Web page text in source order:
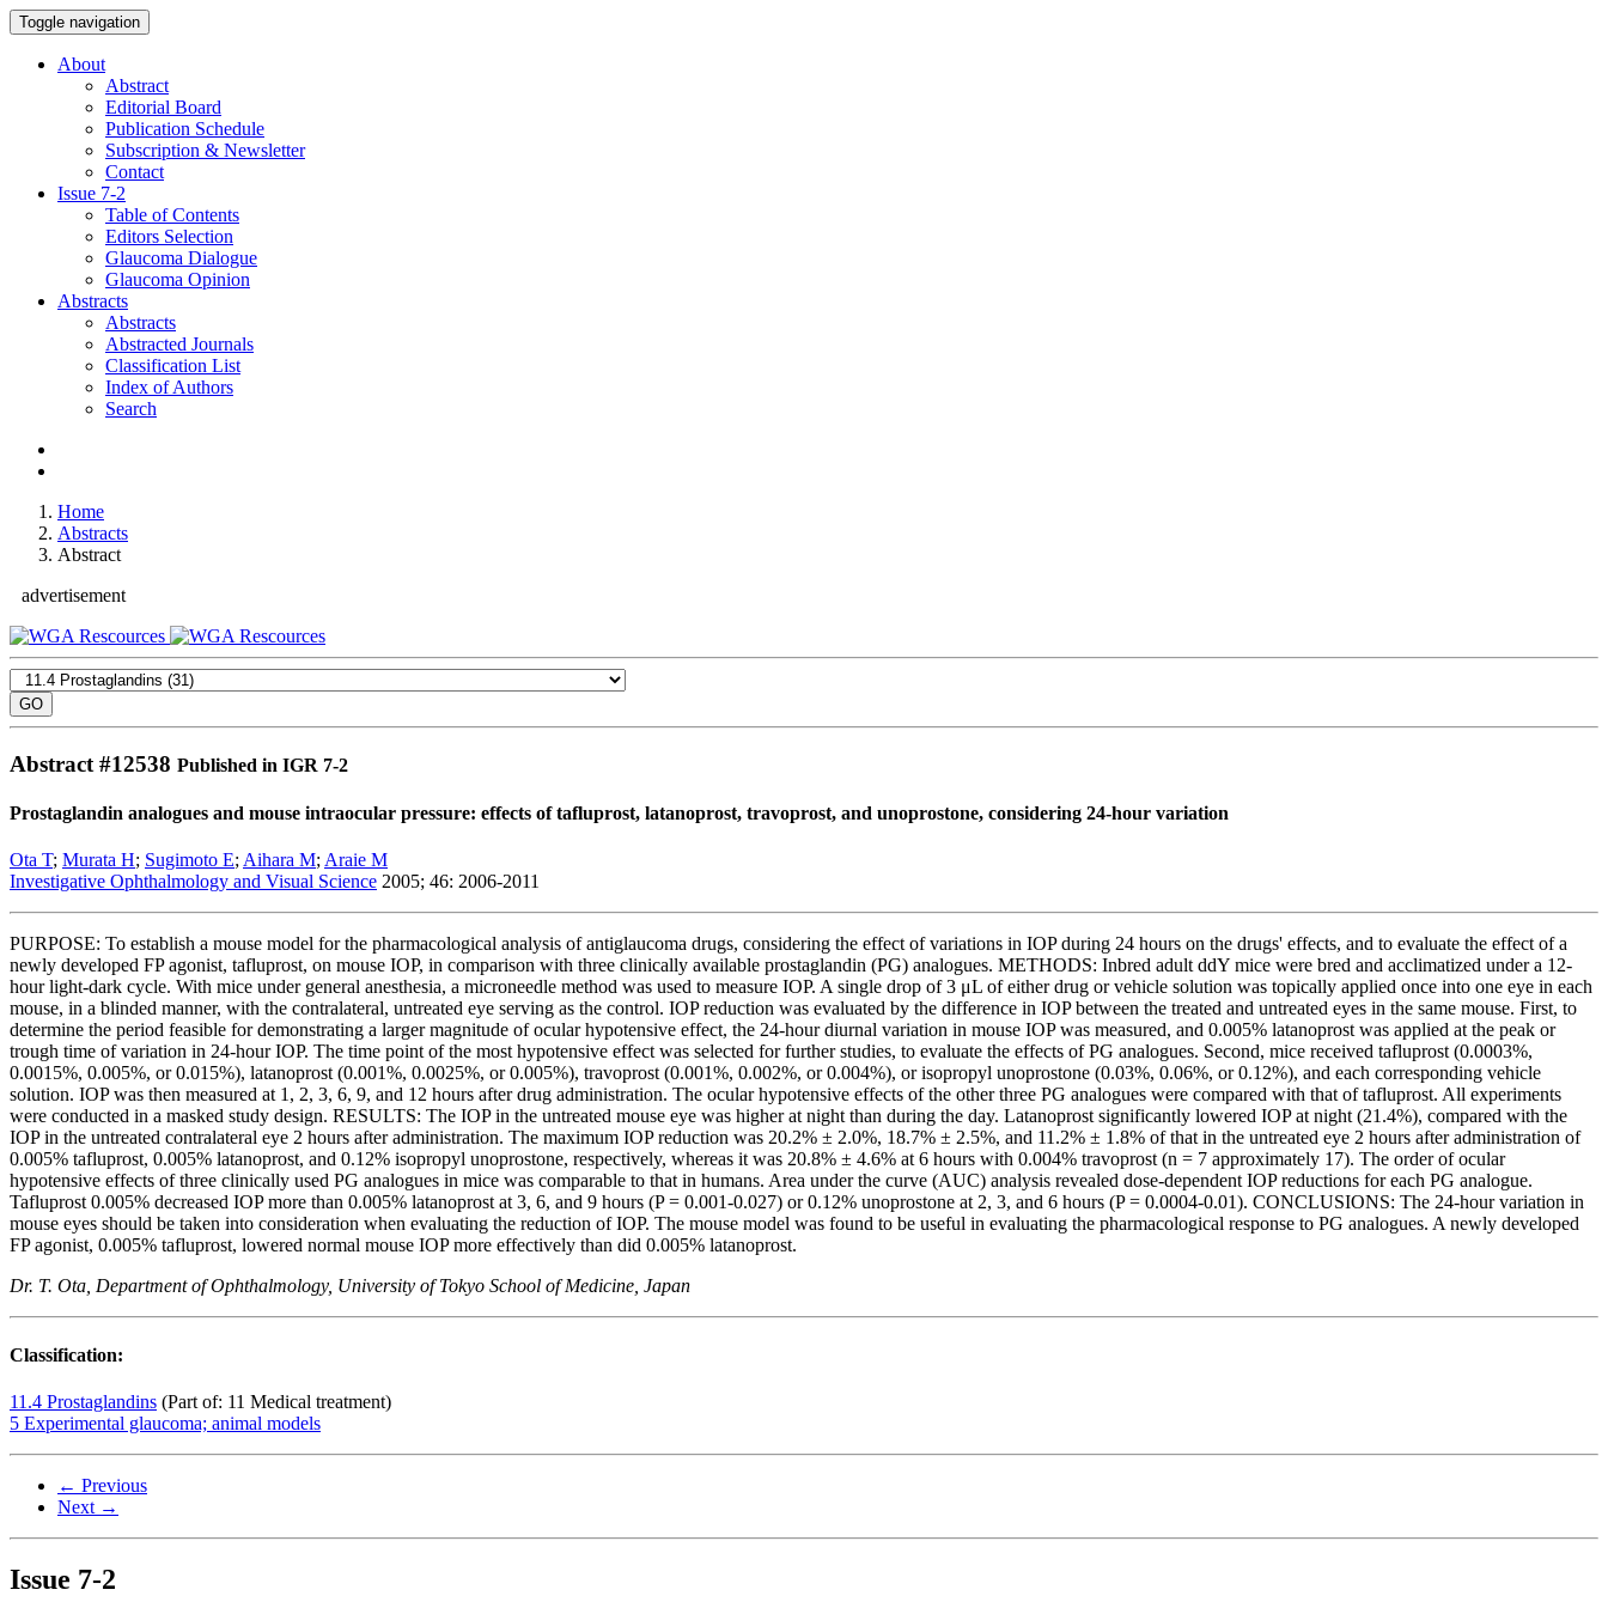
Toggle navigation
About
Abstract
Editorial Board
Publication Schedule
Subscription & Newsletter
Contact
Issue 7-2
Table of Contents
Editors Selection
Glaucoma Dialogue
Glaucoma Opinion
Abstracts
Abstracts
Abstracted Journals
Classification List
Index of Authors
Search
Home
Abstracts
Abstract
advertisement
Abstract #12538 Published in IGR 7-2
Prostaglandin analogues and mouse intraocular pressure: effects of tafluprost, latanoprost, travoprost, and unoprostone, considering 24-hour variation
Ota T; Murata H; Sugimoto E; Aihara M; Araie M
Investigative Ophthalmology and Visual Science 2005; 46: 2006-2011
PURPOSE: To establish a mouse model for the pharmacological analysis of antiglaucoma drugs, considering the effect of variations in IOP during 24 hours on the drugs' effects, and to evaluate the effect of a
newly developed FP agonist, tafluprost, on mouse IOP, in comparison with three clinically available prostaglandin (PG) analogues. METHODS: Inbred adult ddY mice were bred and acclimatized under a 12-
hour light-dark cycle. With mice under general anesthesia, a microneedle method was used to measure IOP. A single drop of 3 μL of either drug or vehicle solution was topically applied once into one eye in each
mouse, in a blinded manner, with the contralateral, untreated eye serving as the control. IOP reduction was evaluated by the difference in IOP between the treated and untreated eyes in the same mouse. First, to
determine the period feasible for demonstrating a larger magnitude of ocular hypotensive effect, the 24-hour diurnal variation in mouse IOP was measured, and 0.005% latanoprost was applied at the peak or
trough time of variation in 24-hour IOP. The time point of the most hypotensive effect was selected for further studies, to evaluate the effects of PG analogues. Second, mice received tafluprost (0.0003%,
0.0015%, 0.005%, or 0.015%), latanoprost (0.001%, 0.0025%, or 0.005%), travoprost (0.001%, 0.002%, or 0.004%), or isopropyl unoprostone (0.03%, 0.06%, or 0.12%), and each corresponding vehicle
solution. IOP was then measured at 1, 2, 3, 6, 9, and 12 hours after drug administration. The ocular hypotensive effects of the other three PG analogues were compared with that of tafluprost. All experiments
were conducted in a masked study design. RESULTS: The IOP in the untreated mouse eye was higher at night than during the day. Latanoprost significantly lowered IOP at night (21.4%), compared with the
IOP in the untreated contralateral eye 2 hours after administration. The maximum IOP reduction was 20.2% ± 2.0%, 18.7% ± 2.5%, and 11.2% ± 1.8% of that in the untreated eye 2 hours after administration of
0.005% tafluprost, 0.005% latanoprost, and 0.12% isopropyl unoprostone, respectively, whereas it was 20.8% ± 4.6% at 6 hours with 0.004% travoprost (n = 7 approximately 17). The order of ocular
hypotensive effects of three clinically used PG analogues in mice was comparable to that in humans. Area under the curve (AUC) analysis revealed dose-dependent IOP reductions for each PG analogue.
Tafluprost 0.005% decreased IOP more than 0.005% latanoprost at 3, 6, and 9 hours (P = 0.001-0.027) or 0.12% unoprostone at 2, 3, and 6 hours (P = 0.0004-0.01). CONCLUSIONS: The 24-hour variation in
mouse eyes should be taken into consideration when evaluating the reduction of IOP. The mouse model was found to be useful in evaluating the pharmacological response to PG analogues. A newly developed
FP agonist, 0.005% tafluprost, lowered normal mouse IOP more effectively than did 0.005% latanoprost.
Dr. T. Ota, Department of Ophthalmology, University of Tokyo School of Medicine, Japan
Classification:
11.4 Prostaglandins (Part of: 11 Medical treatment)
5 Experimental glaucoma; animal models
← Previous
Next →
Issue 7-2